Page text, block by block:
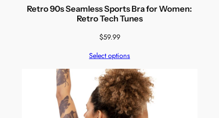
Retro 90s Seamless Sports Bra for Women:
Retro Tech Tunes
$59.99
Select options